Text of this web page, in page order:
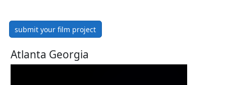
submit your film project
Atlanta Georgia